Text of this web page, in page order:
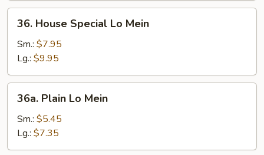
House
Special
Mein
36. House Special Lo Mein
Sm.: $7.95
Lg.: $9.95
Plain
Lo
Mein
36a. Plain Lo Mein
Sm.: $5.45
Lg.: $7.35